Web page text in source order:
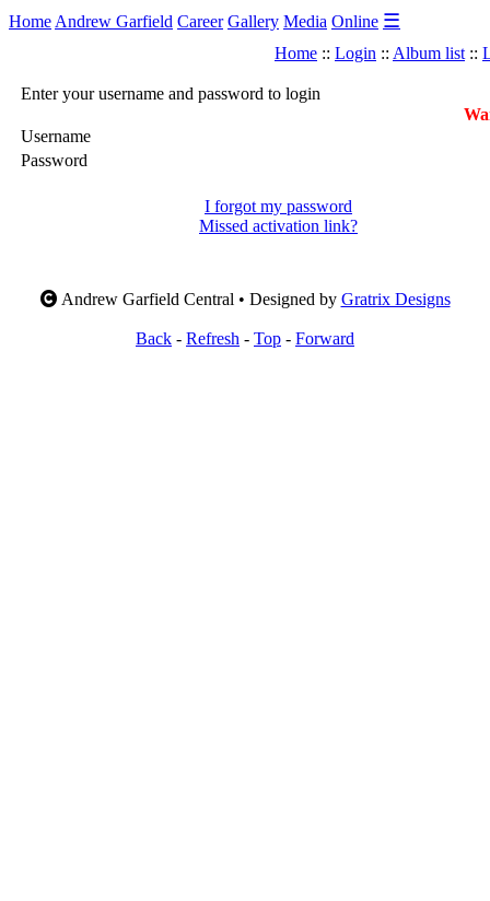
Home Andrew Garfield Career Gallery Media Online ☰
Home :: Login :: Album list ::
Enter your username and password to login
Username
Password
I forgot my password
Missed activation link?
Andrew Garfield Central • Designed by Gratrix Designs
Back - Refresh - Top - Forward